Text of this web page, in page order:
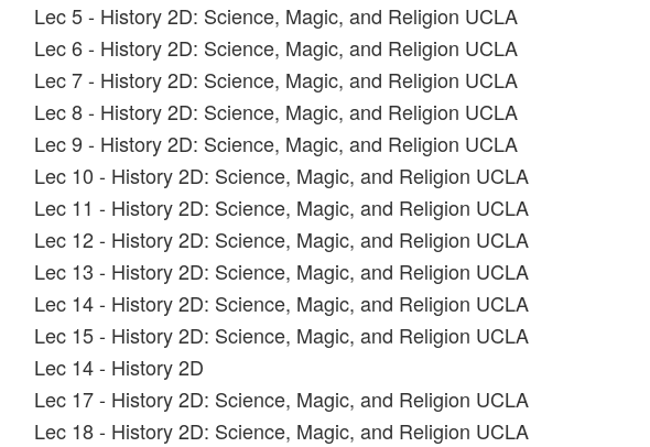
Lec 5 - History 2D: Science, Magic, and Religion UCLA
Lec 6 - History 2D: Science, Magic, and Religion UCLA
Lec 7 - History 2D: Science, Magic, and Religion UCLA
Lec 8 - History 2D: Science, Magic, and Religion UCLA
Lec 9 - History 2D: Science, Magic, and Religion UCLA
Lec 10 - History 2D: Science, Magic, and Religion UCLA
Lec 11 - History 2D: Science, Magic, and Religion UCLA
Lec 12 - History 2D: Science, Magic, and Religion UCLA
Lec 13 - History 2D: Science, Magic, and Religion UCLA
Lec 14 - History 2D: Science, Magic, and Religion UCLA
Lec 15 - History 2D: Science, Magic, and Religion UCLA
Lec 14 - History 2D
Lec 17 - History 2D: Science, Magic, and Religion UCLA
Lec 18 - History 2D: Science, Magic, and Religion UCLA